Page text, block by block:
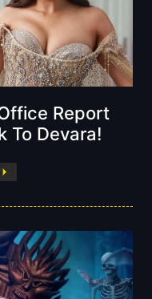
Report
To Devara!